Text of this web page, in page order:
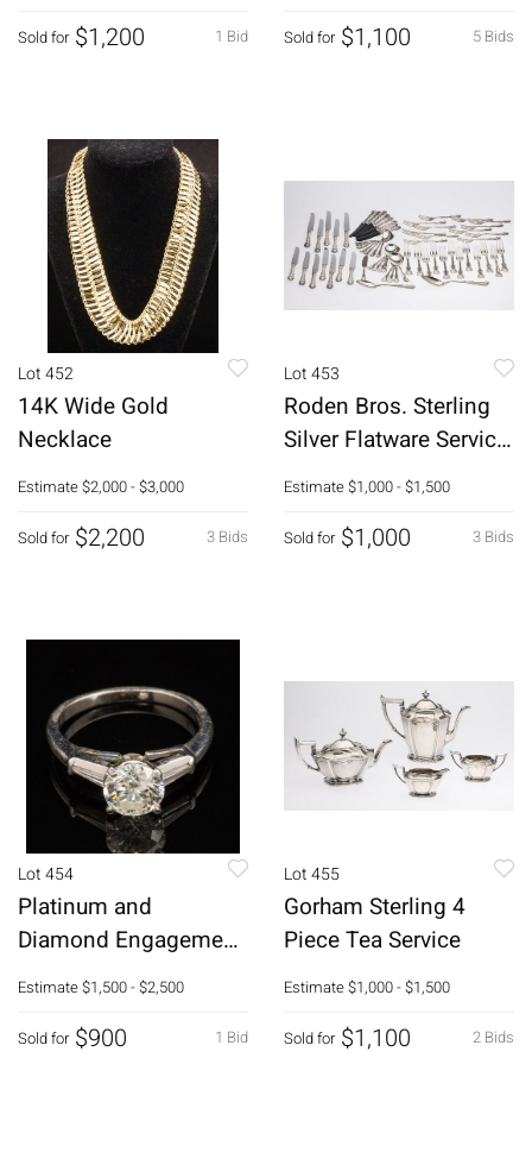
1 Bid
Sold for $1,200 5 Bids
Sold for $1,100
Lot 452
14K Wide Gold
Necklace
Estimate$2,000 - $3,000
3 Bids
Sold for $2,200
Lot 453
Roden Bros. Sterling
Silver Flatware Service,
55 pcs.
Estimate$1,000 - $1,500
3 Bids
Sold for $1,000
Lot 454
Platinum and
Diamond Engagement
Ring
Estimate$1,500 - $2,500
1 Bid
Sold for $900
Lot 455
Gorham Sterling 4
Piece Tea Service
Estimate$1,000 - $1,500
2 Bids
Sold for $1,100